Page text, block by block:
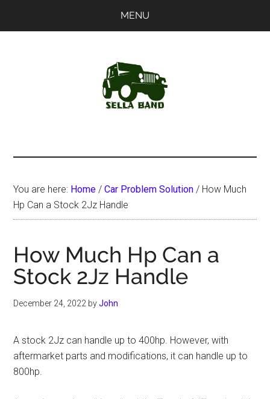
MENU
You are here: Home / Car Problem Solution / How Much
Hp Can a Stock 2Jz Handle
How Much Hp Can a
Stock 2Jz Handle
December 24, 2022 byJohn
A stock 2Jz can handle up to 400hp. However, with
aftermarket parts and modifications, it can handle up to
800hp.